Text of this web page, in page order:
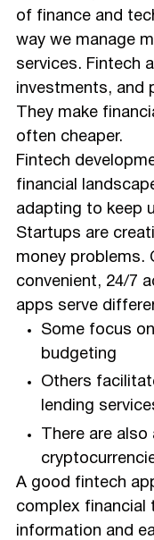
of finance and
way we manage
services. Fintech
investments, and
They make
often cheaper.
Fintech
financial
adapting to keep
Startups are
money problems.
convenient, 24/7
apps serve
Some focus
budgeting
Others
lending
There are
A good fintech
complex financial
information and